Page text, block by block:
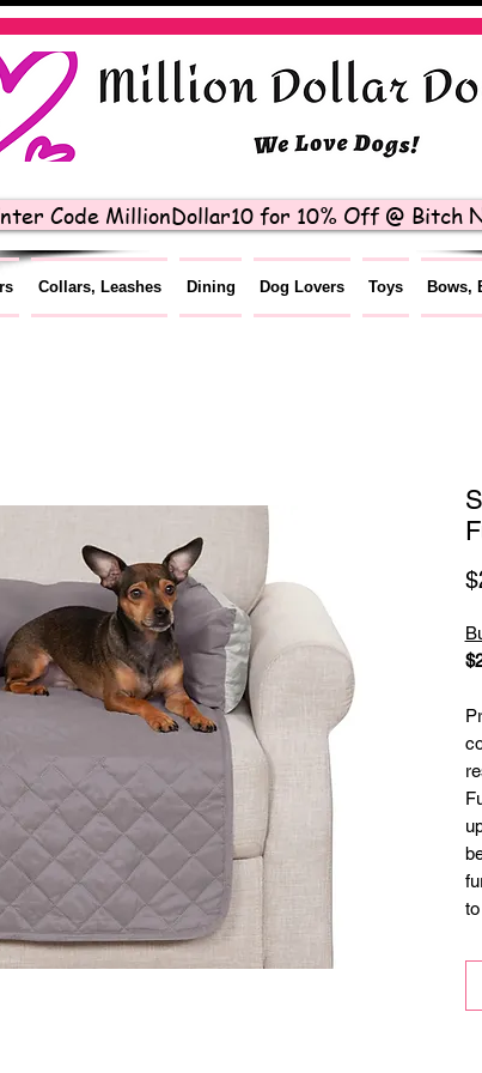
Code MillionDollar10 for 10% Off @ Bitch
Collars, Leashes Dining Dog Lovers Toys Bows,